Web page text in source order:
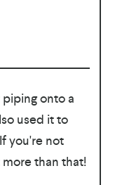
onto a
used it to
you're not
than that!